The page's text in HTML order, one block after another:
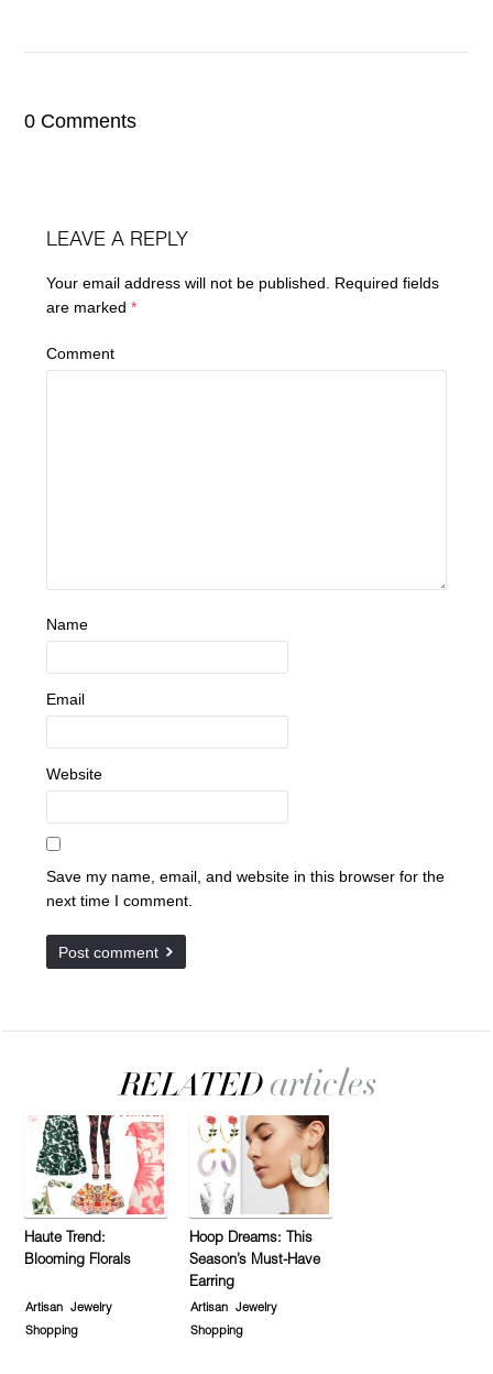
0 Comments
LEAVE A REPLY
Your email address will not be published.
Required fields
are marked*
Comment
Name
Email
Website
Save my name, email, and website in this browser for the
next time I comment.
Haute Trend:
Blooming Florals
Artisan
Jewelry
Shopping
Hoop Dreams: This
Season’s Must-Have
Earring
Artisan
Jewelry
Shopping